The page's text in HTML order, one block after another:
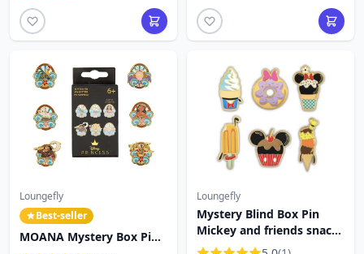
Loungefly
Best-seller
MOANA Mystery Box Pin -
Loungefly
Mystery Blind Box Pin
Mickey and friends snacks
- DISNEY LOUNGEFLY